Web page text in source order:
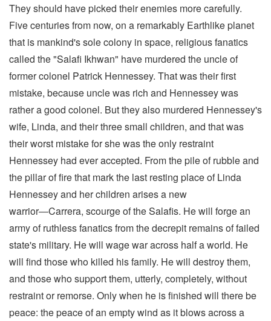
They should have picked their enemies more carefully.
Five centuries from now, on a remarkably Earthlike planet
that is mankind's sole colony in space, religious fanatics
called the "Salafi Ikhwan" have murdered the uncle of
former colonel Patrick Hennessey. That was their first
mistake, because uncle was rich and Hennessey was
rather a good colonel. But they also murdered Hennessey's
wife, Linda, and their three small children, and that was
their worst mistake for she was the only restraint
Hennessey had ever accepted. From the pile of rubble and
the pillar of fire that mark the last resting place of Linda
Hennessey and her children arises a new
warrior―Carrera, scourge of the Salafis. He will forge an
army of ruthless fanatics from the decrepit remains of failed
state's military. He will wage war across half a world. He
will find those who killed his family. He will destroy them,
and those who support them, utterly, completely, without
restraint or remorse. Only when he is finished will there be
peace: the peace of an empty wind as it blows across a